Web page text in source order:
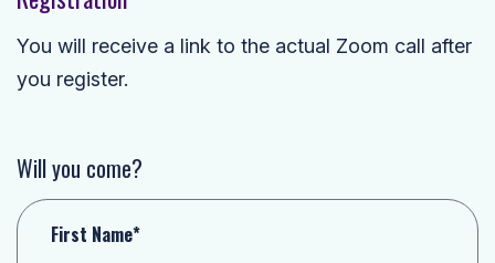
You will receive a link to the actual Zoom call after
you register.
Will you come?
First Name*